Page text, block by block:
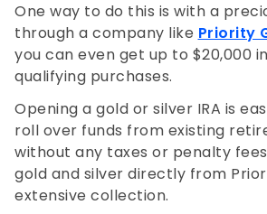
One way to do this is with a
through a company like Priority
you can even get up to $20,000
qualifying purchases.
Opening a gold or silver IRA is
roll over funds from existing
without any taxes or penalty
gold and silver directly from
extensive collection.